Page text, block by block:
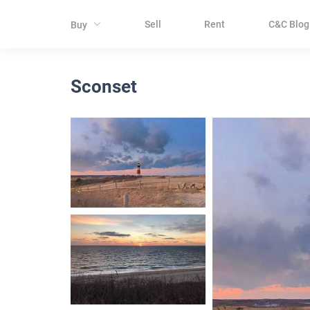
Buy Sell Rent C&C Blog
Sconset